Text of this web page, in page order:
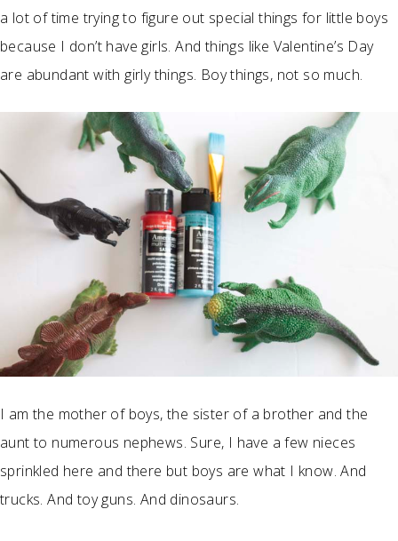
a lot of time trying to figure out special things for little boys
because I don’t have girls. And things like Valentine’s Day
are abundant with girly things. Boy things, not so much.
I am the mother of boys, the sister of a brother and the
aunt to numerous nephews. Sure, I have a few nieces
sprinkled here and there but boys are what I know. And
trucks. And toy guns. And dinosaurs.